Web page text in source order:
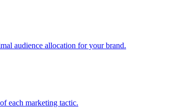
audience allocation for your brand.
each marketing tactic.